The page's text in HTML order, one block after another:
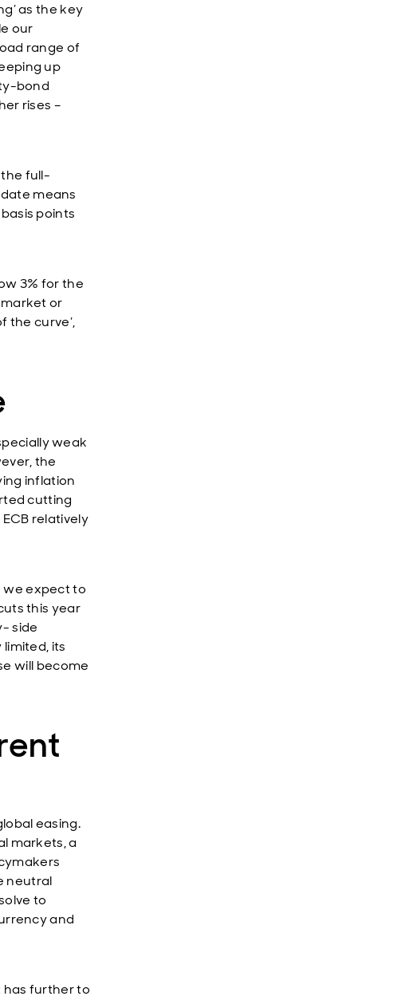
as the key
our
range of
up
bond
rises –
full-
means
points
3% for the
or
the curve’,
weak
the
inflation
cutting
relatively
we expect to
this year
side
its
will become
easing.
markets, a
neutral
to
and
has further to